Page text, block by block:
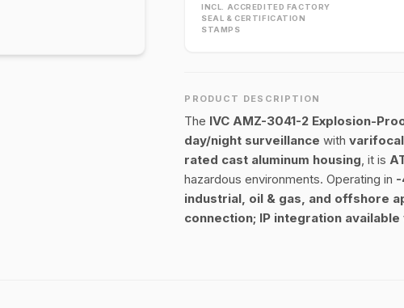
INCL. ACCREDITED FACTORY
SEAL & CERTIFICATION
STAMPS
PRODUCT DESCRIPTION
The IVC AMZ-3041-2 Explosion-
day/night surveillance with
rated cast aluminum housing, it is
hazardous environments. Operating in -
industrial, oil & gas, and offshore
connection; IP integration